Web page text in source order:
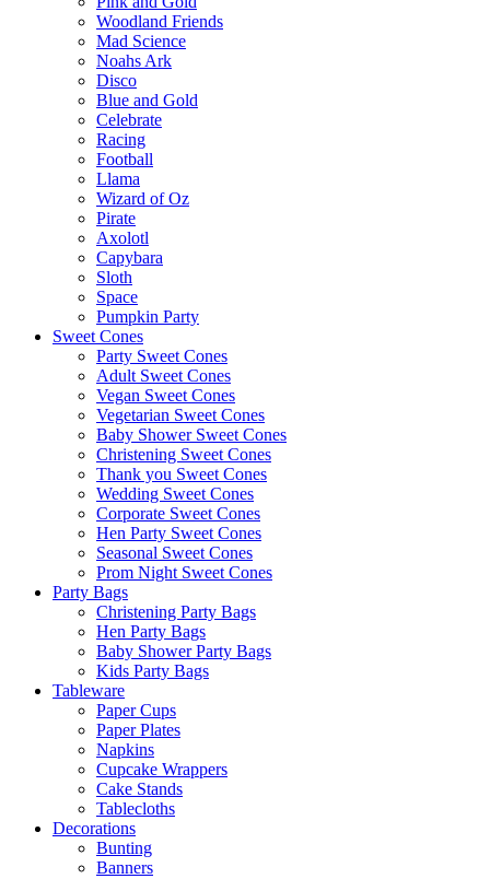
Woodland Friends
Mad Science
Noahs Ark
Disco
Blue and Gold
Celebrate
Racing
Football
Llama
Wizard of Oz
Pirate
Axolotl
Capybara
Sloth
Space
Pumpkin Party
Sweet Cones
Party Sweet Cones
Adult Sweet Cones
Vegan Sweet Cones
Vegetarian Sweet Cones
Baby Shower Sweet Cones
Christening Sweet Cones
Thank you Sweet Cones
Wedding Sweet Cones
Corporate Sweet Cones
Hen Party Sweet Cones
Seasonal Sweet Cones
Prom Night Sweet Cones
Party Bags
Christening Party Bags
Hen Party Bags
Baby Shower Party Bags
Kids Party Bags
Tableware
Paper Cups
Paper Plates
Napkins
Cupcake Wrappers
Cake Stands
Tablecloths
Decorations
Bunting
Banners